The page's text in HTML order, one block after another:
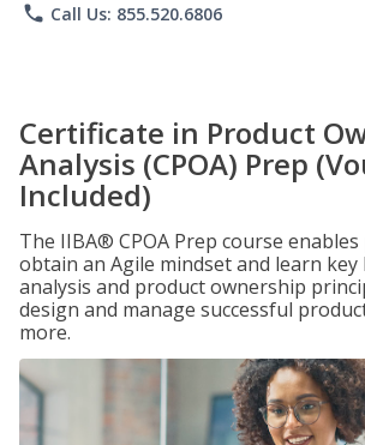
phone Call Us: 855.520.6806
Certificate in Product
Analysis (CPOA) Prep
Included)
The IIBA® CPOA Prep course
obtain an Agile mindset and learn key
analysis and product ownership
design and manage successful
more.